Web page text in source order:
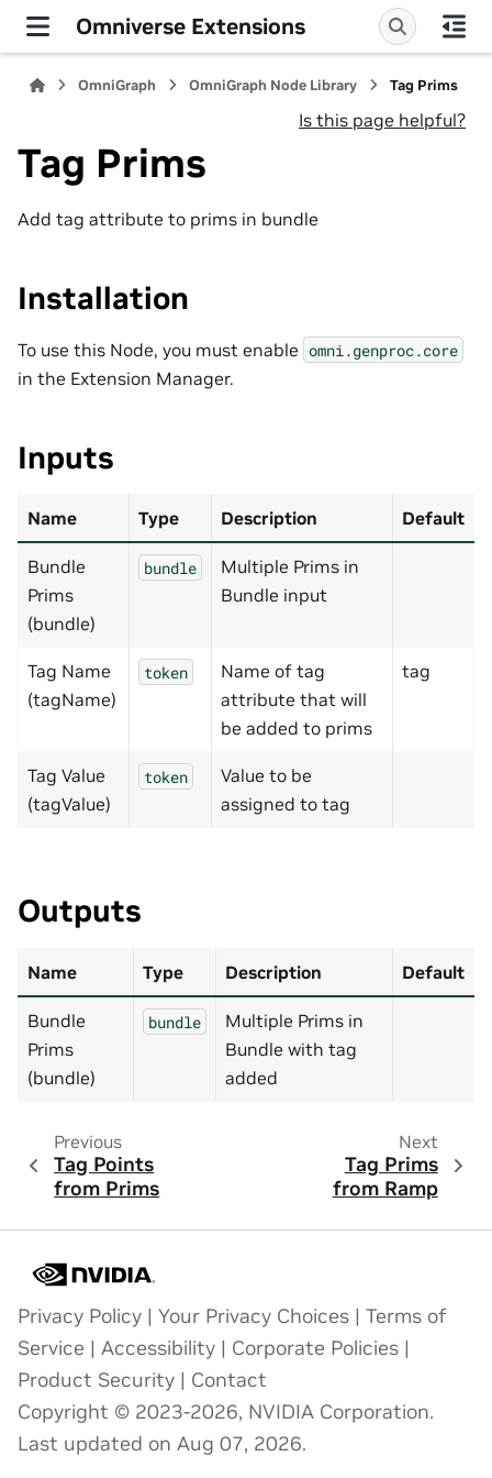
Omniverse Extensions
OmniGraph OmniGraph Node Library Tag Prims
Is this page helpful?
Tag Prims
Add tag attribute to prims in bundle
Installation
To use this Node, you must enable omni.genproc.core
in the Extension Manager.
Inputs
Name Type Description Default
Bundle
Prims
(bundle)
bundle
Multiple Prims in
Bundle input
Tag Name
(tagName)
token
Name of tag
attribute that will
be added to prims
tag
Tag Value
(tagValue)
token
Value to be
assigned to tag
Outputs
Name Type Description Default
Bundle
Prims
(bundle)
bundle
Multiple Prims in
Bundle with tag
added
Previous
Tag Points
from Prims
Next
Tag Prims
from Ramp
Privacy Policy | Your Privacy Choices | Terms of
Service | Accessibility | Corporate Policies |
Product Security | Contact
Copyright © 2023-2026, NVIDIA Corporation.
Last updated on Aug 07, 2026.